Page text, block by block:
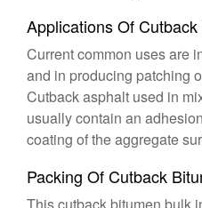
Applications Of
Current common uses are
and in producing patching
Cutback asphalt used in
usually contain an
coating of the aggregate
Packing Of Cutback